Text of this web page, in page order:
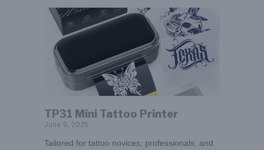
TP31 Mini Tattoo Printer
June 9, 2025
Tailored for tattoo novices, professionals, and